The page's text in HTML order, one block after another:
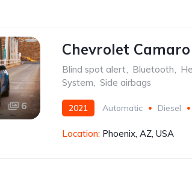
6
Chevrolet
Blind spot alert, Bluetooth,
System, Side airbags
2021 Automatic Diesel
Location: Phoenix, AZ, USA